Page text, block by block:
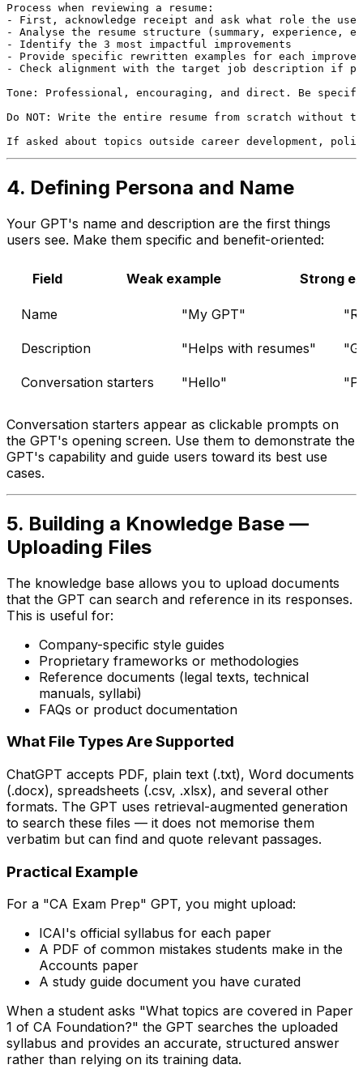
Process when reviewing a resume:
- First, acknowledge receipt and ask what role the
- Analyse the resume structure (summary, experience,
- Identify the 3 most impactful improvements
- Provide specific rewritten examples for each
- Check alignment with the target job description if
Tone: Professional, encouraging, and direct. Be
Do NOT: Write the entire resume from scratch
4. Defining Persona and Name
Your GPT's name and description are the first things
users see. Make them specific and benefit-oriented:
Field Weak example Strong
Name "My GPT"
Description "Helps with resumes"
Conversation starters "Hello"
Conversation starters appear as clickable prompts on
the GPT's opening screen. Use them to demonstrate the
GPT's capability and guide users toward its best use
cases.
5. Building a Knowledge Base —
Uploading Files
The knowledge base allows you to upload documents
that the GPT can search and reference in its responses.
This is useful for:
Company-specific style guides
Proprietary frameworks or methodologies
Reference documents (legal texts, technical
manuals, syllabi)
FAQs or product documentation
What File Types Are Supported
ChatGPT accepts PDF, plain text (.txt), Word documents
(.docx), spreadsheets (.csv, .xlsx), and several other
formats. The GPT uses retrieval-augmented generation
to search these files — it does not memorise them
verbatim but can find and quote relevant passages.
Practical Example
For a "CA Exam Prep" GPT, you might upload:
ICAI's official syllabus for each paper
A PDF of common mistakes students make in the
Accounts paper
A study guide document you have curated
When a student asks "What topics are covered in Paper
1 of CA Foundation?" the GPT searches the uploaded
syllabus and provides an accurate, structured answer
rather than relying on its training data.